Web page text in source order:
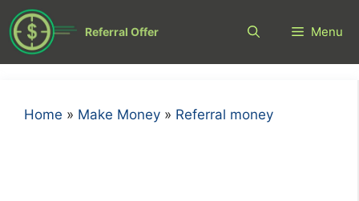
Skip
to
content
Referral Offer Menu
Home » Make Money » Referral money